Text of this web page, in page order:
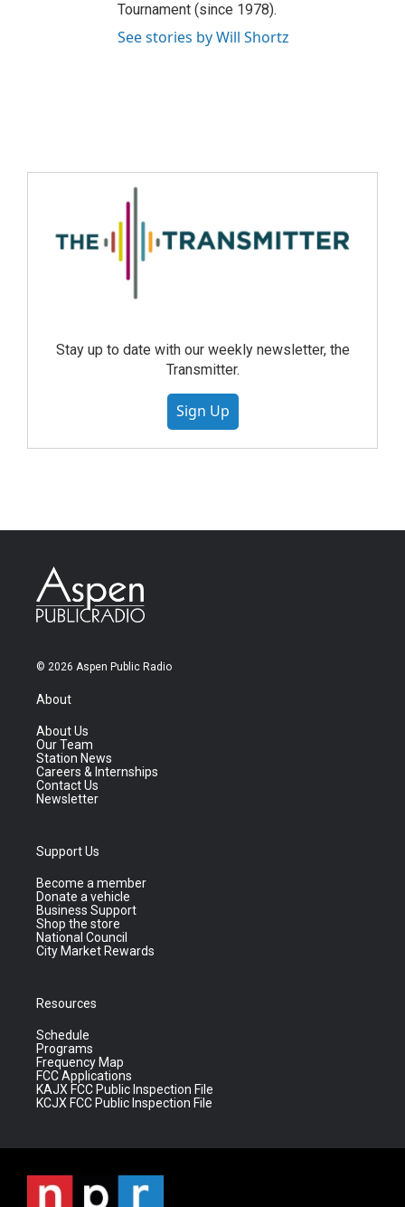
Tournament (since 1978).
See stories by Will Shortz
Stay up to date with our weekly newsletter, the
Transmitter.
Sign Up
© 2026 Aspen Public Radio
About
About Us
Our Team
Station News
Careers & Internships
Contact Us
Newsletter
Support Us
Become a member
Donate a vehicle
Business Support
Shop the store
National Council
City Market Rewards
Resources
Schedule
Programs
Frequency Map
FCC Applications
KAJX FCC Public Inspection File
KCJX FCC Public Inspection File